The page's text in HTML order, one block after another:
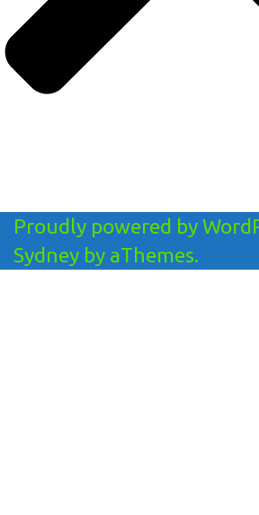
Proudly powered by
Sydney by aThemes.